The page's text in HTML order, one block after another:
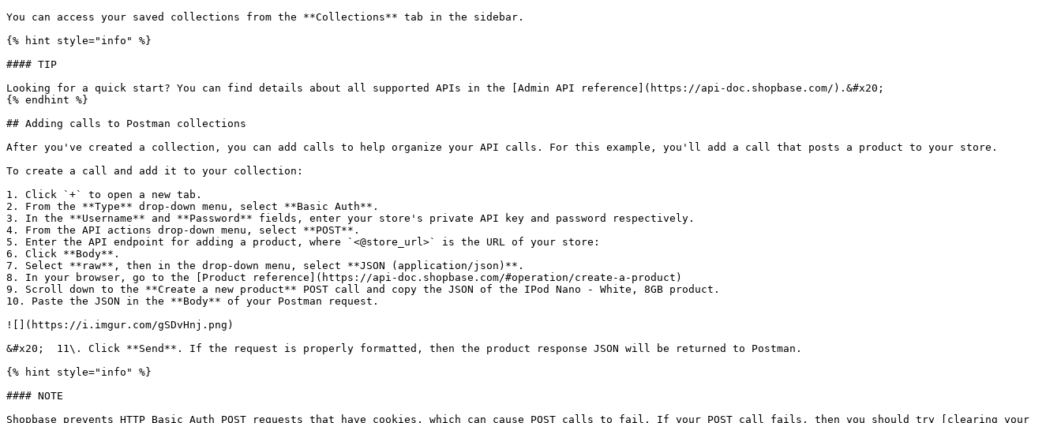
You can access your saved collections from the **Collections** tab in the sidebar.
{% hint style="info" %}
#### TIP
Looking for a quick start? You can find details about all supported APIs in the [Admin API reference](https://api-doc.shopbase.com/).&#x20;
{% endhint %}
## Adding calls to Postman collections
After you've created a collection, you can add calls to help organize your API calls. For this example, you'll add a call that posts a product to your store.
To create a call and add it to your collection:
1. Click `+` to open a new tab.
2. From the **Type** drop-down menu, select **Basic Auth**.
3. In the **Username** and **Password** fields, enter your store's private API key and password respectively.
4. From the API actions drop-down menu, select **POST**.
5. Enter the API endpoint for adding a product, where `<@store_url>` is the URL of your store:
6. Click **Body**.
7. Select **raw**, then in the drop-down menu, select **JSON (application/json)**.
8. In your browser, go to the [Product reference](https://api-doc.shopbase.com/#operation/create-a-product)
9. Scroll down to the **Create a new product** POST call and copy the JSON of the IPod Nano - White, 8GB product.
10. Paste the JSON in the **Body** of your Postman request.
![](https://i.imgur.com/gSDvHnj.png)
&#x20;  11\. Click **Send**. If the request is properly formatted, then the product response JSON will be returned to Postman.
{% hint style="info" %}
#### NOTE
Shopbase prevents HTTP Basic Auth POST requests that have cookies, which can cause POST calls to fail. If your POST call fails, then you should try [clearing your